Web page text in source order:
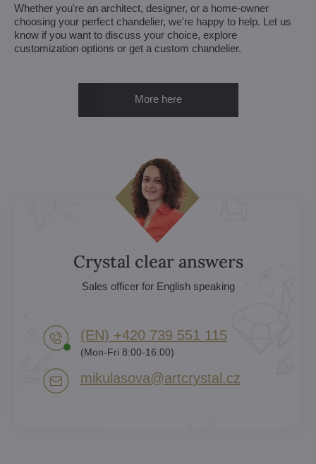
Whether you're an architect, designer, or a home-owner
choosing your perfect chandelier, we're happy to help. Let us
know if you want to discuss your choice, explore
customization options or get a custom chandelier.
More here
Crystal clear answers
Sales officer for English speaking
(EN) +420 739 551 115
(Mon-Fri 8:00-16:00)
mikulasova​@artcrystal​.cz